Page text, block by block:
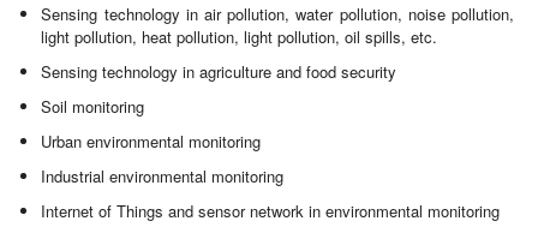
Sensing technology in air pollution, water pollution, noise pollution,
light pollution, heat pollution, light pollution, oil spills, etc.
Sensing technology in agriculture and food security
Soil monitoring
Urban environmental monitoring
Industrial environmental monitoring
Internet of Things and sensor network in environmental monitoring